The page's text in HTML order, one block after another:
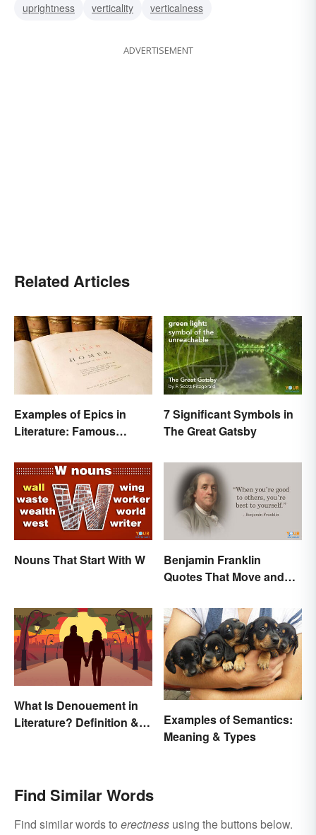
uprightness
verticality verticalness
ADVERTISEMENT
Related Articles
Examples of Epics in
Literature: Famous
7 Significant Symbols in
The Great Gatsby
Nouns That Start With W
Benjamin Franklin
Quotes That Move and
What Is Denouement in
Literature? Definition &
Examples of Semantics:
Meaning & Types
Find Similar Words
Find similar words to erectness using the buttons below.